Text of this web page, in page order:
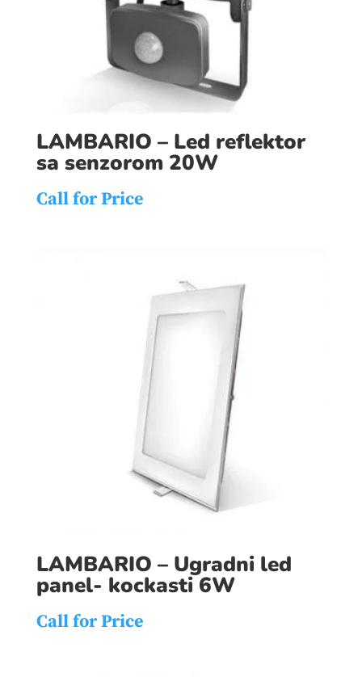
LAMBARIO – Led reflektor
sa senzorom 20W
Call for Price
LAMBARIO – Ugradni led
panel- kockasti 6W
Call for Price